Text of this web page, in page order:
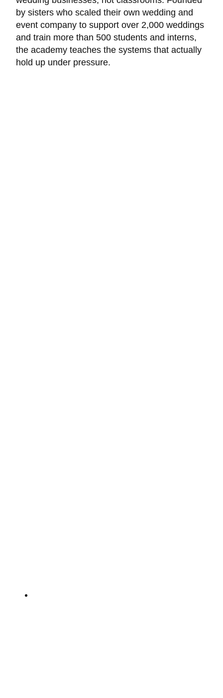
by sisters who scaled their own wedding and
event company to support over 2,000 weddings
and train more than 500 students and interns,
the academy teaches the systems that actually
hold up under pressure.